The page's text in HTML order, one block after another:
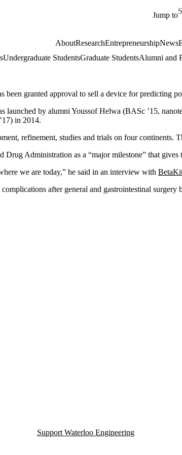
Jump to
AboutResearchEntrepreneurshipNews
Undergraduate StudentsGraduate StudentsAlumni and
granted approval to sell a device for predicting
launched by alumni Youssof Helwa (BASc ’15,
in 2014.
refinement, studies and trials on four continents.
Administration as a “major milestone” that
we are today,” he said in an interview with
after general and gastrointestinal surgery
Support Waterloo Engineering